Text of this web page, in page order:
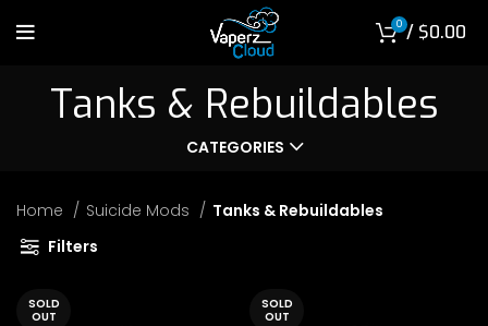
0 / $0.00
Tanks & Rebuildables
CATEGORIES
Home Suicide Mods
Tanks & Rebuildables
Filters
SOLD
OUT
SOLD
OUT